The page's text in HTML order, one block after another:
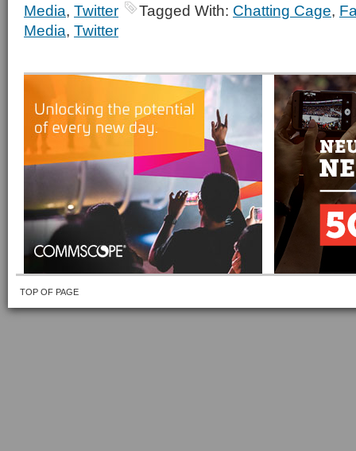
Media, Twitter Tagged With: Chatting Cage,
Media, Twitter
TOP OF PAGE